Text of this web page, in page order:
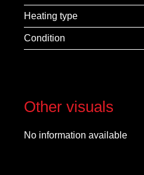
Heating type
Condition
Other visuals
No information available